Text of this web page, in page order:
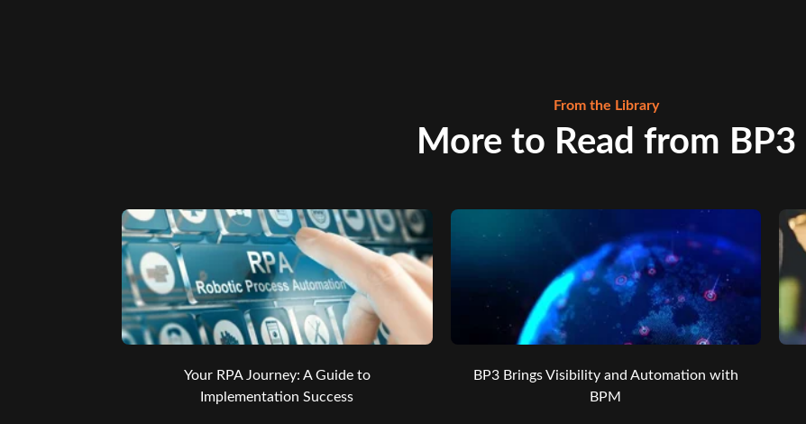
From the Library
More to Read from BP3
Your RPA Journey: A Guide to
Implementation Success
BP3 Brings Visibility and Automation with
BPM